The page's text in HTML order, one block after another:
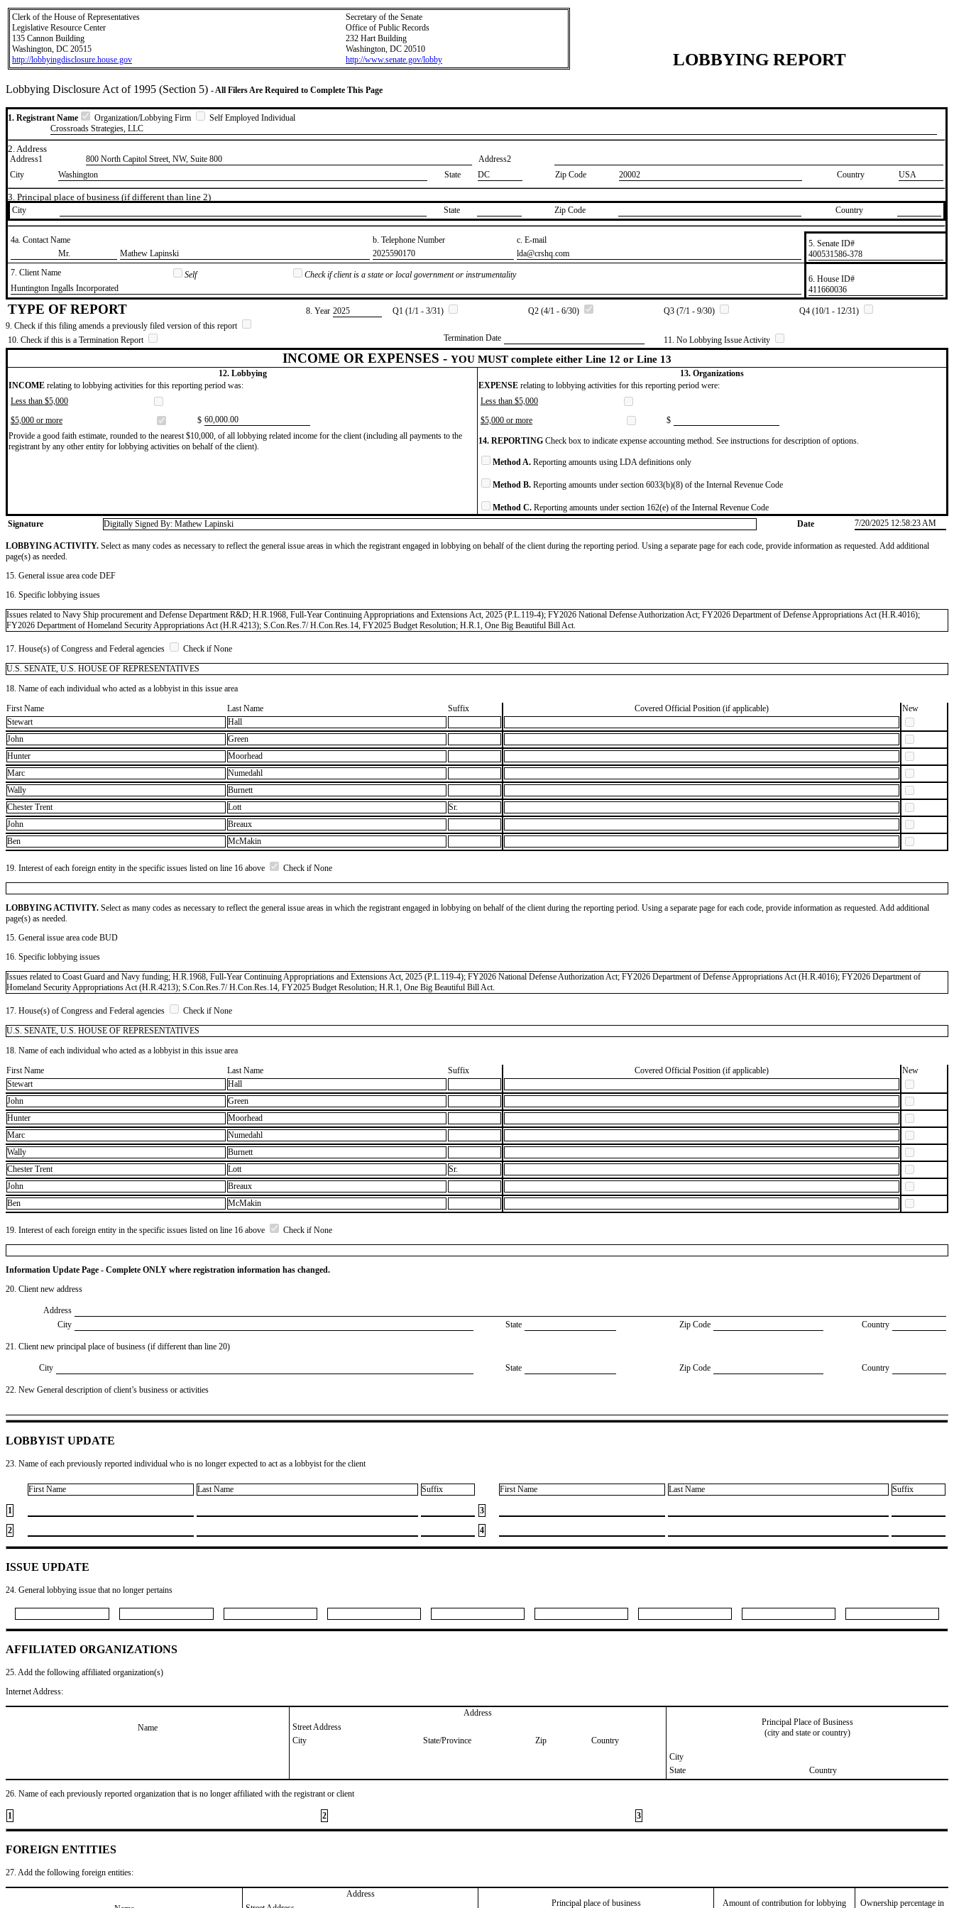
Clerk of the House of Representatives
Legislative Resource Center
135 Cannon Building
Washington, DC 20515
http://lobbyingdisclosure.house.gov
Secretary of the Senate
Office of Public Records
232 Hart Building
Washington, DC 20510
http://www.senate.gov/lobby
LOBBYING REPORT
Lobbying Disclosure Act of 1995 (Section 5) - All Filers Are Required to Complete This Page
1. Registrant Name Organization/Lobbying Firm
Self Employed Individual
Crossroads Strategies, LLC
2. Address
Address1 800 North Capitol Street, NW, Suite 800
Address2
City
Washington State DC Zip Code 20002 Country USA
3. Principal place of business (if different than line 2)
City State Zip Code Country
4a. Contact Name b. Telephone Number
c. E-mail
​Mr.
​Mathew Lapinski ​2025590170 ​lda@crshq.com
5. Senate ID#
​400531586-378
7. Client Name
Self
Check if client is a state or local government or instrumentality
​Huntington Ingalls Incorporated
6. House ID#
​411660036
TYPE OF REPORT 8. Year ​2025 Q1 (1/1 - 3/31) Q2 (4/1 - 6/30) Q3 (7/1 - 9/30)
Q4 (10/1 - 12/31)
9. Check if this filing amends a previously filed version of this report
10. Check if this is a Termination Report
Termination Date 11. No Lobbying Issue Activity
INCOME OR EXPENSES - YOU MUST complete either Line 12 or Line 13
12. Lobbying
13. Organizations
INCOME relating to lobbying activities for this reporting period was: EXPENSE relating to lobbying activities for this reporting period were:
Less than $5,000
Less than $5,000
$5,000 or more
$ ​60,000.00 $5,000 or more
$
Provide a good faith estimate, rounded to the nearest $10,000, of all lobbying related income for the client (including all payments to the
registrant by any other entity for lobbying activities on behalf of the client).
14. REPORTING Check box to indicate expense accounting method. See instructions for description of options.
Method A. Reporting amounts using LDA definitions only
Method B. Reporting amounts under section 6033(b)(8) of the Internal Revenue Code
Method C. Reporting amounts under section 162(e) of the Internal Revenue Code
Signature
Digitally Signed By: Mathew Lapinski Date 7/20/2025 12:58:23 AM
LOBBYING ACTIVITY. Select as many codes as necessary to reflect the general issue areas in which the registrant engaged in lobbying on behalf of the client during the reporting period. Using a separate page for each code, provide information as requested. Add additional
page(s) as needed.
15. General issue area code DEF
16. Specific lobbying issues
Issues related to Navy Ship procurement and Defense Department R&D; H.R.1968, Full-Year Continuing Appropriations and Extensions Act, 2025 (P.L.119-4); FY2026 National Defense Authorization Act; FY2026 Department of Defense Appropriations Act (H.R.4016);
FY2026 Department of Homeland Security Appropriations Act (H.R.4213); S.Con.Res.7/ H.Con.Res.14, FY2025 Budget Resolution; H.R.1, One Big Beautiful Bill Act.
17. House(s) of Congress and Federal agencies
Check if None
U.S. SENATE, U.S. HOUSE OF REPRESENTATIVES
18. Name of each individual who acted as a lobbyist in this issue area
First Name
Last Name Suffix Covered Official Position (if applicable)
New
Stewart
Hall
John
Green
Hunter
Moorhead
Marc
Numedahl
Wally
Burnett
Chester Trent
Lott
Sr.
John
Breaux
Ben
McMakin
19. Interest of each foreign entity in the specific issues listed on line 16 above Check if None
LOBBYING ACTIVITY. Select as many codes as necessary to reflect the general issue areas in which the registrant engaged in lobbying on behalf of the client during the reporting period. Using a separate page for each code, provide information as requested. Add additional
page(s) as needed.
15. General issue area code BUD
16. Specific lobbying issues
Issues related to Coast Guard and Navy funding; H.R.1968, Full-Year Continuing Appropriations and Extensions Act, 2025 (P.L.119-4); FY2026 National Defense Authorization Act; FY2026 Department of Defense Appropriations Act (H.R.4016); FY2026 Department of
Homeland Security Appropriations Act (H.R.4213); S.Con.Res.7/ H.Con.Res.14, FY2025 Budget Resolution; H.R.1, One Big Beautiful Bill Act.
17. House(s) of Congress and Federal agencies
Check if None
U.S. SENATE, U.S. HOUSE OF REPRESENTATIVES
18. Name of each individual who acted as a lobbyist in this issue area
First Name
Last Name Suffix Covered Official Position (if applicable)
New
Stewart
Hall
John
Green
Hunter
Moorhead
Marc
Numedahl
Wally
Burnett
Chester Trent
Lott
Sr.
John
Breaux
Ben
McMakin
19. Interest of each foreign entity in the specific issues listed on line 16 above Check if None
Information Update Page - Complete ONLY where registration information has changed.
20. Client new address
Address
City
State Zip Code Country
21. Client new principal place of business (if different than line 20)
City State Zip Code Country
22. New General description of client’s business or activities
LOBBYIST UPDATE
23. Name of each previously reported individual who is no longer expected to act as a lobbyist for the client
First Name Last Name Suffix First Name Last Name Suffix
1
3
2
4
ISSUE UPDATE
24. General lobbying issue that no longer pertains
AFFILIATED ORGANIZATIONS
25. Add the following affiliated organization(s)
Internet Address:
Name
Address
Principal Place of Business
(city and state or country)
Street Address
City
State/Province Zip
Country
City
State
Country
26. Name of each previously reported organization that is no longer affiliated with the registrant or client
1 2 3
FOREIGN ENTITIES
27. Add the following foreign entities:
Address
Principal place of business
Amount of contribution for lobbying Ownership percentage in